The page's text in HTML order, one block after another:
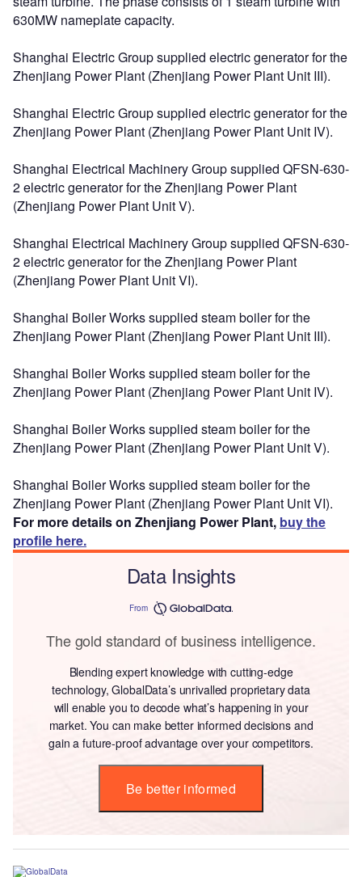
630MW nameplate capacity.
Shanghai Electric Group supplied electric generator for the
Zhenjiang Power Plant (Zhenjiang Power Plant Unit III).
Shanghai Electric Group supplied electric generator for the
Zhenjiang Power Plant (Zhenjiang Power Plant Unit IV).
Shanghai Electrical Machinery Group supplied QFSN-630-
2 electric generator for the Zhenjiang Power Plant
(Zhenjiang Power Plant Unit V).
Shanghai Electrical Machinery Group supplied QFSN-630-
2 electric generator for the Zhenjiang Power Plant
(Zhenjiang Power Plant Unit VI).
Shanghai Boiler Works supplied steam boiler for the
Zhenjiang Power Plant (Zhenjiang Power Plant Unit III).
Shanghai Boiler Works supplied steam boiler for the
Zhenjiang Power Plant (Zhenjiang Power Plant Unit IV).
Shanghai Boiler Works supplied steam boiler for the
Zhenjiang Power Plant (Zhenjiang Power Plant Unit V).
Shanghai Boiler Works supplied steam boiler for the
Zhenjiang Power Plant (Zhenjiang Power Plant Unit VI).
For more details on Zhenjiang Power Plant, buy the
profile here.
Data Insights
From
The gold standard of business intelligence.
Blending expert knowledge with cutting-edge
technology, GlobalData’s unrivalled proprietary data
will enable you to decode what’s happening in your
market. You can make better informed decisions and
gain a future-proof advantage over your competitors.
Be better informed